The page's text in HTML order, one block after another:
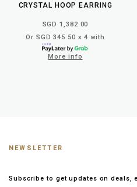
CRYSTAL HOOP EARRING
SGD 1,382.00
Or SGD 345.50 x 4 with
More info
NEWSLETTER
Subscribe to get updates on deals,